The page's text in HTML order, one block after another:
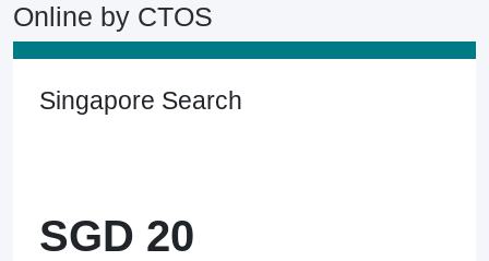
Online by CTOS
Singapore Search
SGD 20